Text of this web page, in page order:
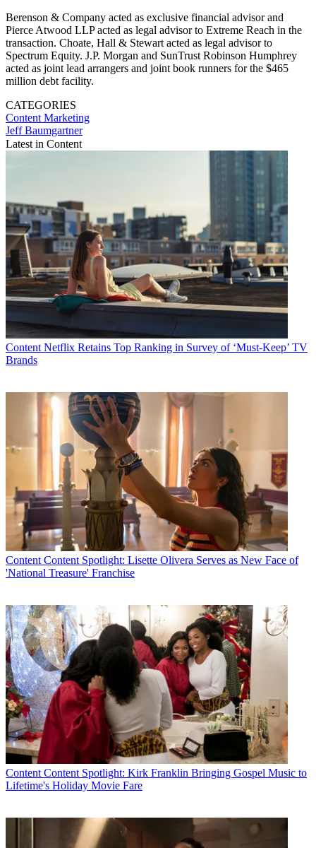
Berenson & Company acted as exclusive financial advisor and
Pierce Atwood LLP acted as legal advisor to Extreme Reach in the
transaction. Choate, Hall & Stewart acted as legal advisor to
Spectrum Equity. J.P. Morgan and SunTrust Robinson Humphrey
acted as joint lead arrangers and joint book runners for the $465
million debt facility.
CATEGORIES
Content Marketing
Jeff Baumgartner
Latest in Content
Content Netflix Retains Top Ranking in Survey of ‘Must-Keep’ TV
Brands
Content Content Spotlight: Lisette Olivera Serves as New Face of
'National Treasure' Franchise
Content Content Spotlight: Kirk Franklin Bringing Gospel Music to
Lifetime's Holiday Movie Fare